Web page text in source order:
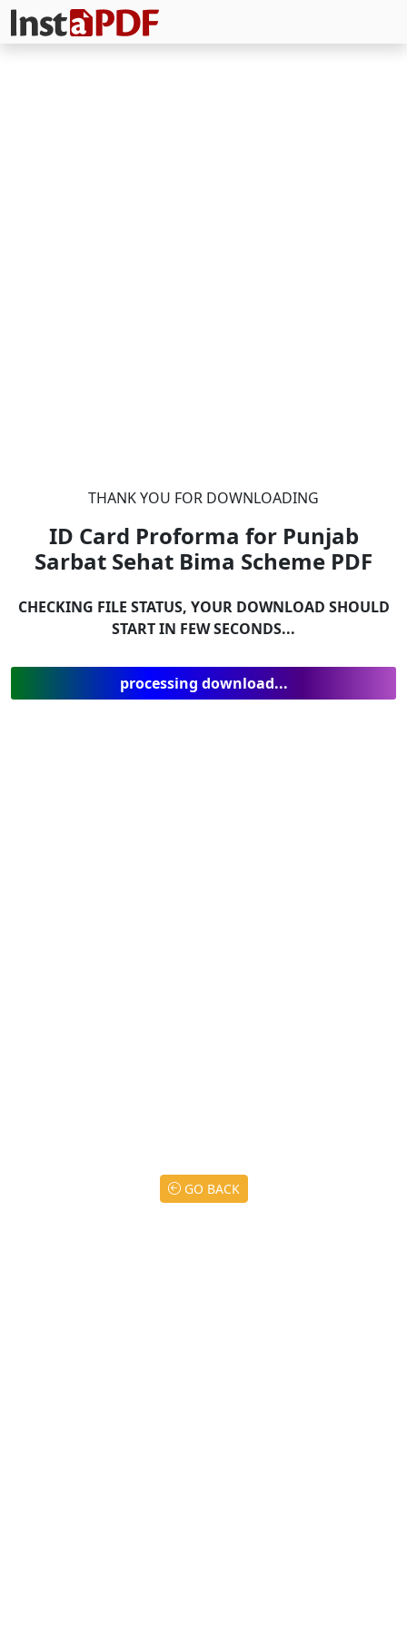
THANK YOU FOR DOWNLOADING
ID Card Proforma for Punjab
Sarbat Sehat Bima Scheme PDF
CHECKING FILE STATUS, YOUR DOWNLOAD SHOULD
START IN FEW SECONDS...
processing download...
GO BACK